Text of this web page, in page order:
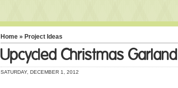
Home » Project Ideas
Upcycled Christmas Garland
SATURDAY, DECEMBER 1, 2012